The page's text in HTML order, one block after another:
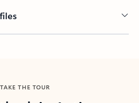
TAKE THE TOUR